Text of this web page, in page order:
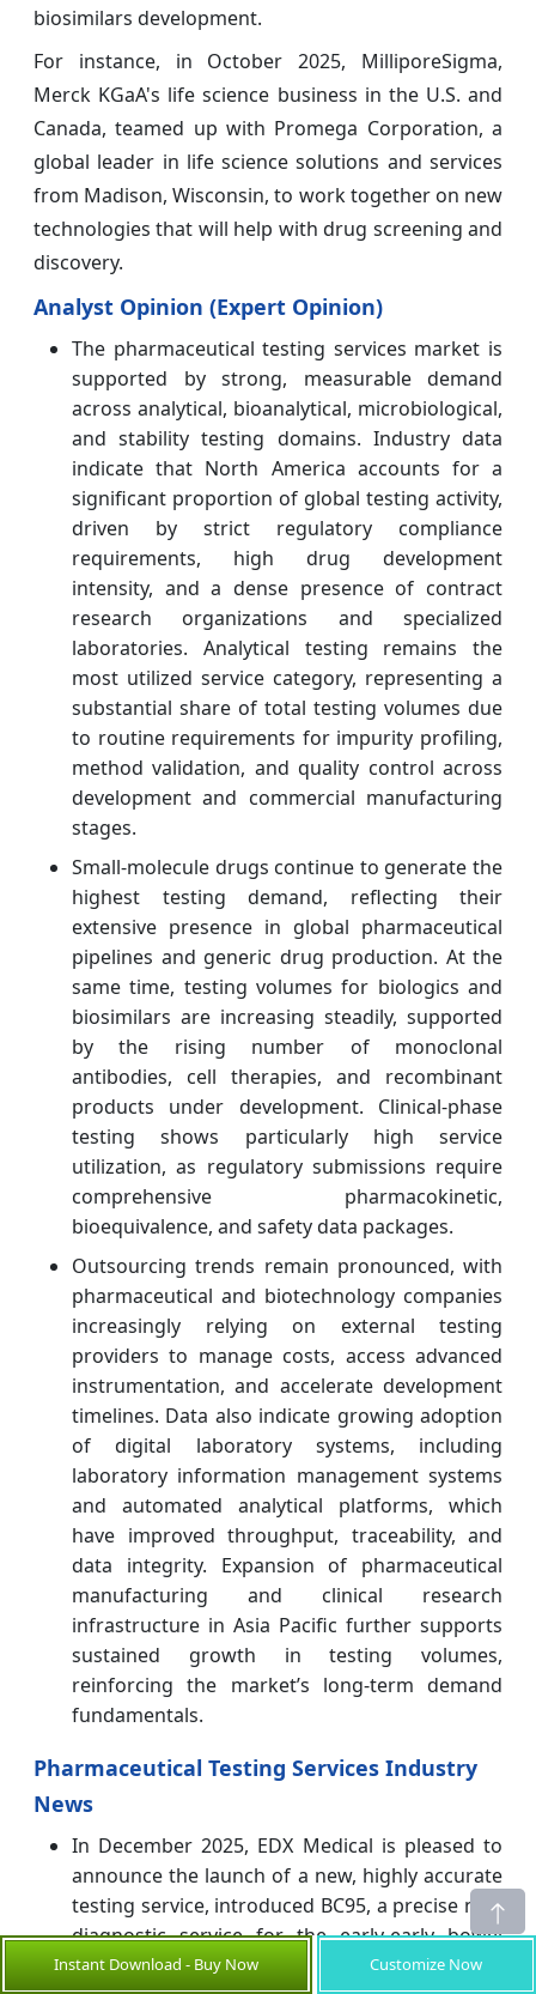
biosimilars development.
For instance, in October 2025, MilliporeSigma,
Merck KGaA's life science business in the U.S. and
Canada, teamed up with Promega Corporation, a
global leader in life science solutions and services
from Madison, Wisconsin, to work together on new
technologies that will help with drug screening and
discovery.
Analyst Opinion (Expert Opinion)
The pharmaceutical testing services market is
supported by strong, measurable demand
across analytical, bioanalytical, microbiological,
and stability testing domains. Industry data
indicate that North America accounts for a
significant proportion of global testing activity,
driven by strict regulatory compliance
requirements, high drug development
intensity, and a dense presence of contract
research organizations and specialized
laboratories. Analytical testing remains the
most utilized service category, representing a
substantial share of total testing volumes due
to routine requirements for impurity profiling,
method validation, and quality control across
development and commercial manufacturing
stages.
Small-molecule drugs continue to generate the
highest testing demand, reflecting their
extensive presence in global pharmaceutical
pipelines and generic drug production. At the
same time, testing volumes for biologics and
biosimilars are increasing steadily, supported
by the rising number of monoclonal
antibodies, cell therapies, and recombinant
products under development. Clinical-phase
testing shows particularly high service
utilization, as regulatory submissions require
comprehensive pharmacokinetic,
bioequivalence, and safety data packages.
Outsourcing trends remain pronounced, with
pharmaceutical and biotechnology companies
increasingly relying on external testing
providers to manage costs, access advanced
instrumentation, and accelerate development
timelines. Data also indicate growing adoption
of digital laboratory systems, including
laboratory information management systems
and automated analytical platforms, which
have improved throughput, traceability, and
data integrity. Expansion of pharmaceutical
manufacturing and clinical research
infrastructure in Asia Pacific further supports
sustained growth in testing volumes,
reinforcing the market’s long-term demand
fundamentals.
Pharmaceutical Testing Services Industry
News
In December 2025, EDX Medical is pleased to
announce the launch of a new, highly accurate
testing service, introduced BC95, a precise new
diagnostic service for the early-early bowel
cancer detection. Featuring robust clinical
Instant Download - Buy Now Customize Now